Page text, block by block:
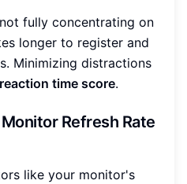
fully concentrating on
longer to register and
Minimizing distractions
reaction time score.
Refresh Rate
like your monitor's